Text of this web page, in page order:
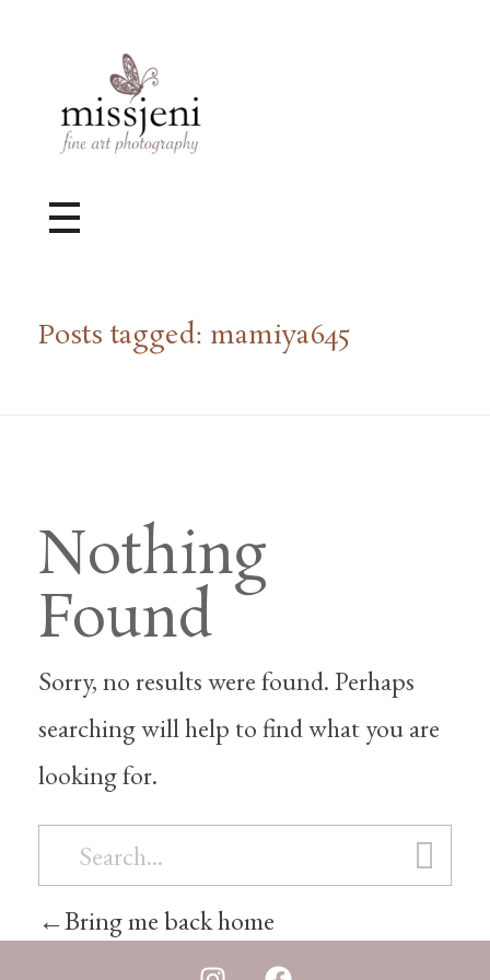
Bröllopsfotograf, Videograf, Porträttfotograf, Fotograf MissJeni, Sundsvall, Stockholm, Sverige
Bröllopsfotograf & Videograf baserad i Sundsvall, men gör uppdrag i hela landet.
Posts tagged: mamiya645
Nothing
Found
Sorry, no results were found. Perhaps
searching will help to find what you are
looking for.
Bring me back home